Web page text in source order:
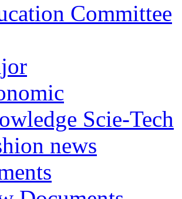
Committee
Scie-Tech
news